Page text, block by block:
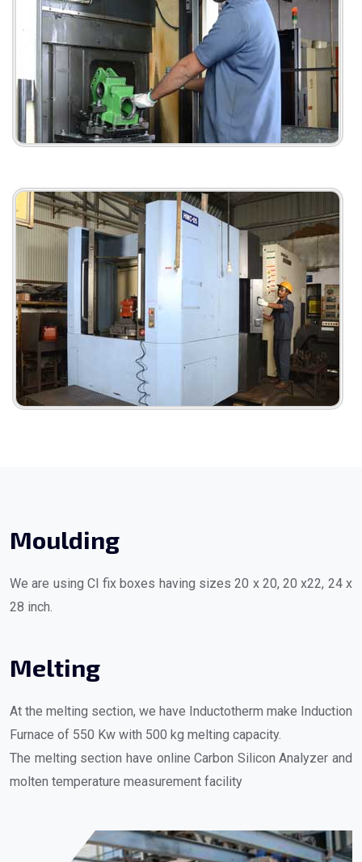
Moulding
We are using CI fix boxes having sizes 20 x 20, 20 x22, 24 x
28 inch.
Melting
At the melting section, we have Inductotherm make Induction
Furnace of 550 Kw with 500 kg melting capacity.
The melting section have online Carbon Silicon Analyzer and
molten temperature measurement facility